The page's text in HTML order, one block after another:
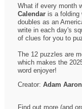
What if every month
Calendar is a folding
doubles as an
write in each day's
of clues for you to
The 12 puzzles are
which makes the
word enjoyer!
Creator:Adam
Find out more (and